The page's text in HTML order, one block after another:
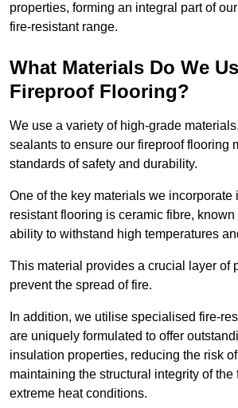
properties, forming an integral part of
fire-resistant range.
What Materials Do We
Fireproof Flooring?
We use a variety of high-grade
sealants to ensure our fireproof flooring
standards of safety and durability.
One of the key materials we incorporate
resistant flooring is ceramic fibre, known
ability to withstand high temperatures
This material provides a crucial layer of
prevent the spread of fire.
In addition, we utilise specialised fire-
are uniquely formulated to offer
insulation properties, reducing the risk
maintaining the structural integrity of the
extreme heat conditions.